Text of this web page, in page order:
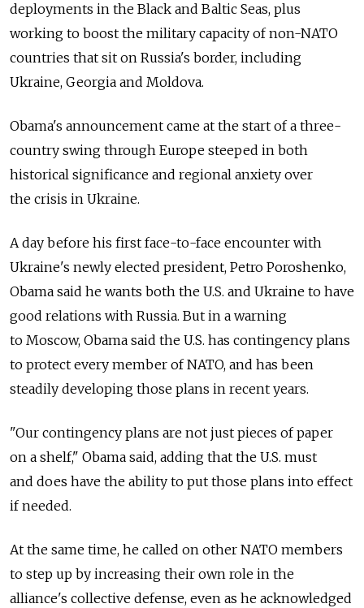
deployments in the Black and Baltic Seas, plus
working to boost the military capacity of non-NATO
countries that sit on Russia's border, including
Ukraine, Georgia and Moldova.
Obama's announcement came at the start of a three-
country swing through Europe steeped in both
historical significance and regional anxiety over
the crisis in Ukraine.
A day before his first face-to-face encounter with
Ukraine's newly elected president, Petro Poroshenko,
Obama said he wants both the U.S. and Ukraine to have
good relations with Russia. But in a warning
to Moscow, Obama said the U.S. has contingency plans
to protect every member of NATO, and has been
steadily developing those plans in recent years.
"Our contingency plans are not just pieces of paper
on a shelf," Obama said, adding that the U.S. must
and does have the ability to put those plans into effect
if needed.
At the same time, he called on other NATO members
to step up by increasing their own role in the
alliance's collective defense, even as he acknowledged